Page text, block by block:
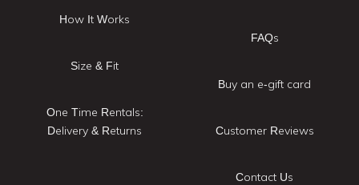
How It Works
Size & Fit
One Time Rentals:
Delivery & Returns
FAQs
Buy an e-gift card
Customer Reviews
Contact Us